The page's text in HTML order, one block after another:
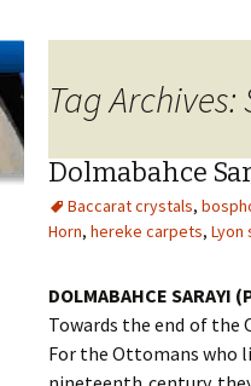
Tag Archives:
Dolmabahce
Baccarat crystals,
Horn, hereke carpets, Lyon
DOLMABAHCE SARAYI
Towards the end of the
For the Ottomans who